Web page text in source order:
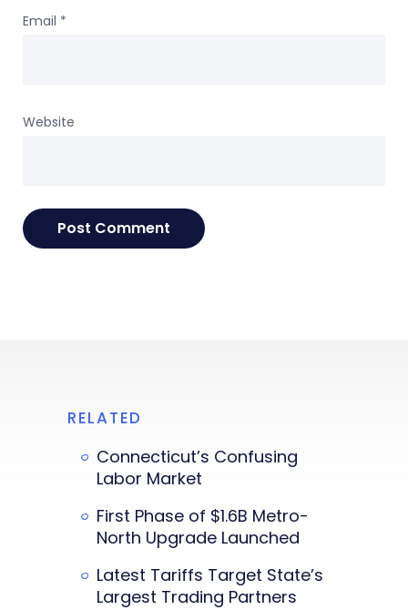
Email *
Website
RELATED
Connecticut’s Confusing
Labor Market
First Phase of $1.6B Metro-
North Upgrade Launched
Latest Tariffs Target State’s
Largest Trading Partners